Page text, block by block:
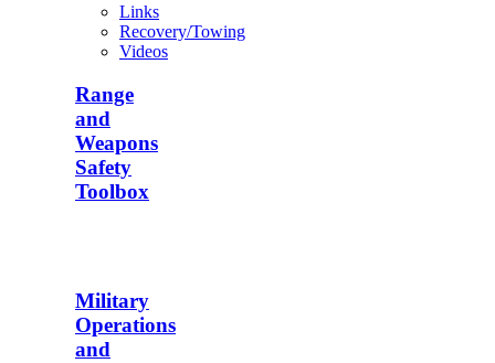
Links
Recovery/Towing
Videos
Range
and
Weapons
Safety
Toolbox
Military
Operations
and